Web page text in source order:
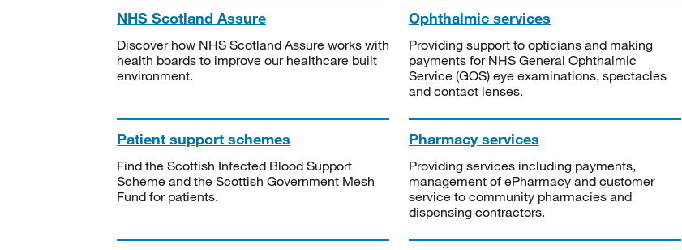
NHS Scotland Assure
Discover how NHS Scotland Assure works with
health boards to improve our healthcare built
environment.
Ophthalmic services
Providing support to opticians and making
payments for NHS General Ophthalmic
Service (GOS) eye examinations, spectacles
and contact lenses.
Patient support schemes
Find the Scottish Infected Blood Support
Scheme and the Scottish Government Mesh
Fund for patients.
Pharmacy services
Providing services including payments,
management of ePharmacy and customer
service to community pharmacies and
dispensing contractors.